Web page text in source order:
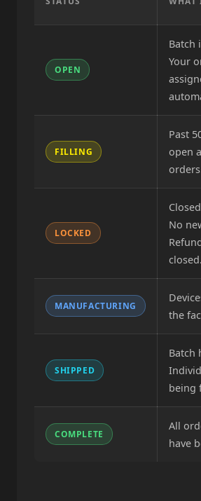
OPEN
Batch
Your
FILLING
Past
open
LOCKED
No
closed.
MANUFACTURING
the
SHIPPED
Batch
being
COMPLETE
All
have